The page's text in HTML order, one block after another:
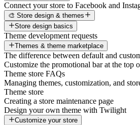
Connect your store to Facebook and
🎨 Store design & themes
Store design basics
Theme development requests
Themes & theme marketplace
The difference between default and
Customize the promotional bar at the top
Theme store FAQs
Managing themes, customization, and
Theme store
Creating a store maintenance page
Design your own theme with Twilight
Customize your store